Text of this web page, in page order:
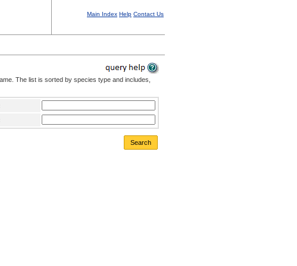
Main Index Help Contact Us
The list is sorted by species type and includes,
Search